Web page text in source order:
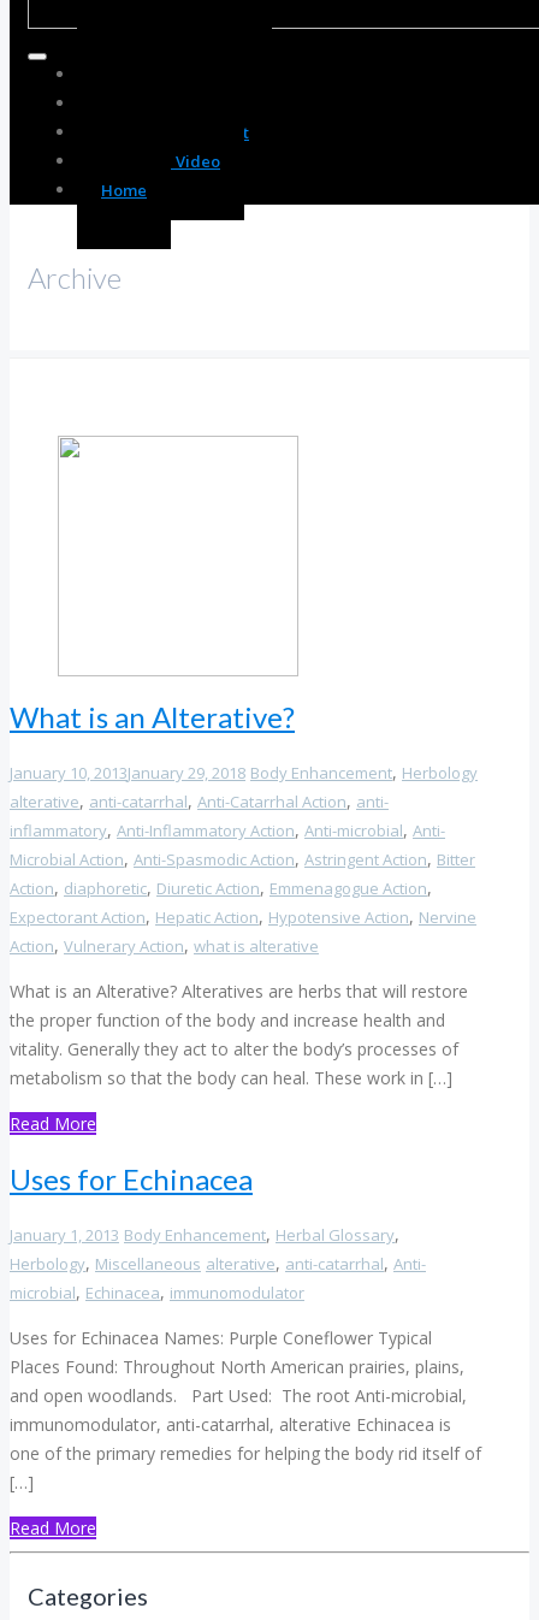
Mind Enhancement
Resource Video
Home
Archive
What is an Alterative?
January 10, 2013January 29, 2018 Body Enhancement, Herbology
alterative, anti-catarrhal, Anti-Catarrhal Action, anti-
inflammatory, Anti-Inflammatory Action, Anti-microbial, Anti-
Microbial Action, Anti-Spasmodic Action, Astringent Action, Bitter
Action, diaphoretic, Diuretic Action, Emmenagogue Action,
Expectorant Action, Hepatic Action, Hypotensive Action, Nervine
Action, Vulnerary Action, what is alterative
What is an Alterative? Alteratives are herbs that will restore
the proper function of the body and increase health and
vitality. Generally they act to alter the body’s processes of
metabolism so that the body can heal. These work in […]
Read More
Uses for Echinacea
January 1, 2013 Body Enhancement, Herbal Glossary,
Herbology, Miscellaneous alterative, anti-catarrhal, Anti-
microbial, Echinacea, immunomodulator
Uses for Echinacea Names: Purple Coneflower Typical
Places Found: Throughout North American prairies, plains,
and open woodlands. Part Used: The root Anti-microbial,
immunomodulator, anti-catarrhal, alterative Echinacea is
one of the primary remedies for helping the body rid itself of
[…]
Read More
Categories